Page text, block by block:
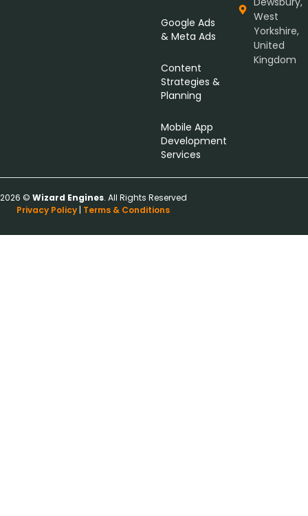
Google Ads
& Meta Ads
Content
Strategies &
Planning
Mobile App
Development
Services
West
Yorkshire,
United
Kingdom
2026 © Wizard Engines. All Rights Reserved
Privacy Policy Terms & Conditions